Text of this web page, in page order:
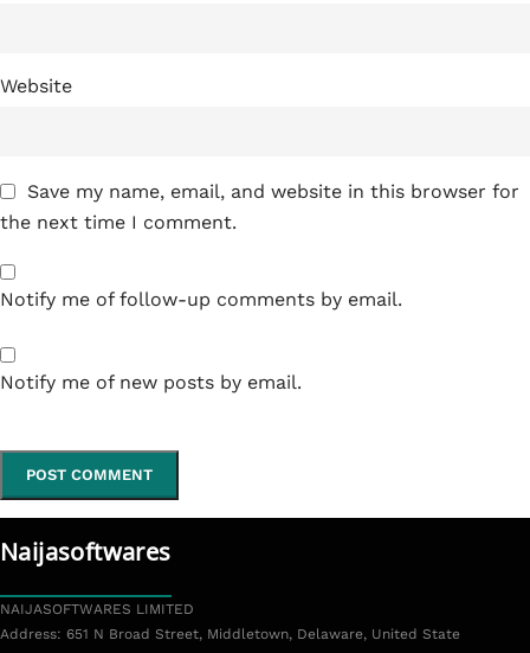
Website
Save my name, email, and website in this browser for
the next time I comment.
Notify me of follow-up comments by email.
Notify me of new posts by email.
Naijasoftwares
NAIJASOFTWARES LIMITED
Address: 651 N Broad Street, Middletown, Delaware, United State